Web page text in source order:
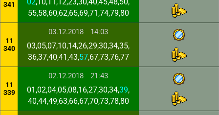
341
55,58,60,62,65,69,71,74,79,80
11
340
03.12.2018 14:03
03,05,07,10,14,26,29,30,34,35,
36,37,40,41,43,57,67,73,76,77
11
339
02.12.2018 21:43
01,02,04,05,08,16,27,30,34,39,
40,44,49,63,66,67,70,73,78,80